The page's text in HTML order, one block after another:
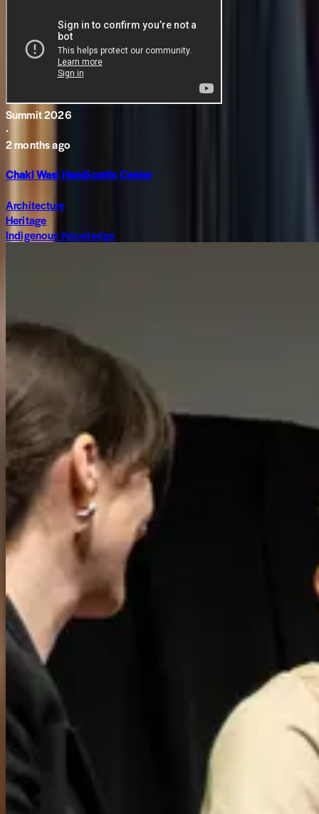
Summit 2026
·
2 months ago
Chaki Wasi Handicrafts Center
Architecture
Heritage
Indigenous Knowledge